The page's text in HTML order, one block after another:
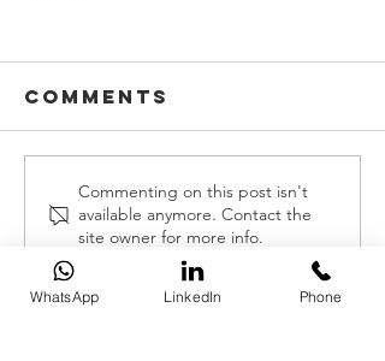
Comments
Commenting on this post isn't
available anymore. Contact the
site owner for more info.
WhatsApp LinkedIn Phone